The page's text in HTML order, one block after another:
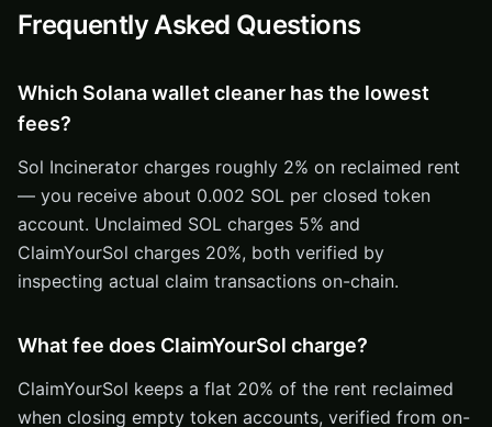
Frequently Asked Questions
Which Solana wallet cleaner has the lowest
fees?
Sol Incinerator charges roughly 2% on reclaimed rent
— you receive about 0.002 SOL per closed token
account. Unclaimed SOL charges 5% and
ClaimYourSol charges 20%, both verified by
inspecting actual claim transactions on-chain.
What fee does ClaimYourSol charge?
ClaimYourSol keeps a flat 20% of the rent reclaimed
when closing empty token accounts, verified from on-